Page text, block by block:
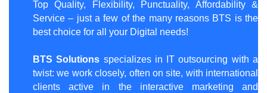
Top Quality, Flexibility, Punctuality, Affordability &
Service – just a few of the many reasons BTS is the
best choice for all your Digital needs!
BTS Solutions specializes in IT outsourcing with a
twist: we work closely, often on site, with international
clients active in the interactive marketing and